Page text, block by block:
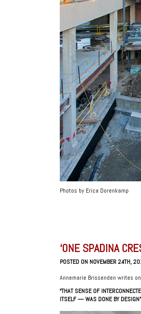
Photos by Erica Dorenkamp
‘ONE SPADINA
POSTED ON NOVEMBER 24TH,
Annemarie Brissenden writes
“THAT SENSE OF
ITSELF — WAS DONE BY DESIGN”